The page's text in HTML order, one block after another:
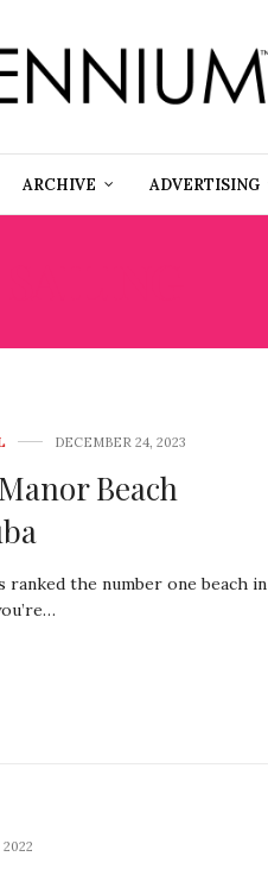
ARCHIVE ADVERTISING
DECEMBER 24, 2023
Beach
ranked the number one beach in
2022